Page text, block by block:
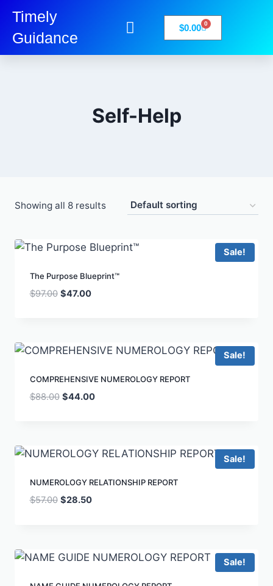
Timely
Guidance
$0.00 0
Self-Help
Showing all 8 results
Sale!
The Purpose Blueprint™
$97.00 $47.00
Sale!
COMPREHENSIVE NUMEROLOGY REPORT
$88.00 $44.00
Sale!
NUMEROLOGY RELATIONSHIP REPORT
$57.00 $28.50
Sale!